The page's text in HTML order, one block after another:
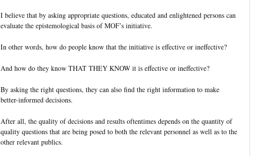
I believe that by asking appropriate questions, educated and enlightened persons can
evaluate the epistemological basis of MOF’s initiative.
In other words, how do people know that the initiative is effective or ineffective?
And how do they know THAT THEY KNOW it is effective or ineffective?
By asking the right questions, they can also find the right information to make
better-informed decisions.
After all, the quality of decisions and results oftentimes depends on the quantity of
quality questions that are being posed to both the relevant personnel as well as to the
other relevant publics.